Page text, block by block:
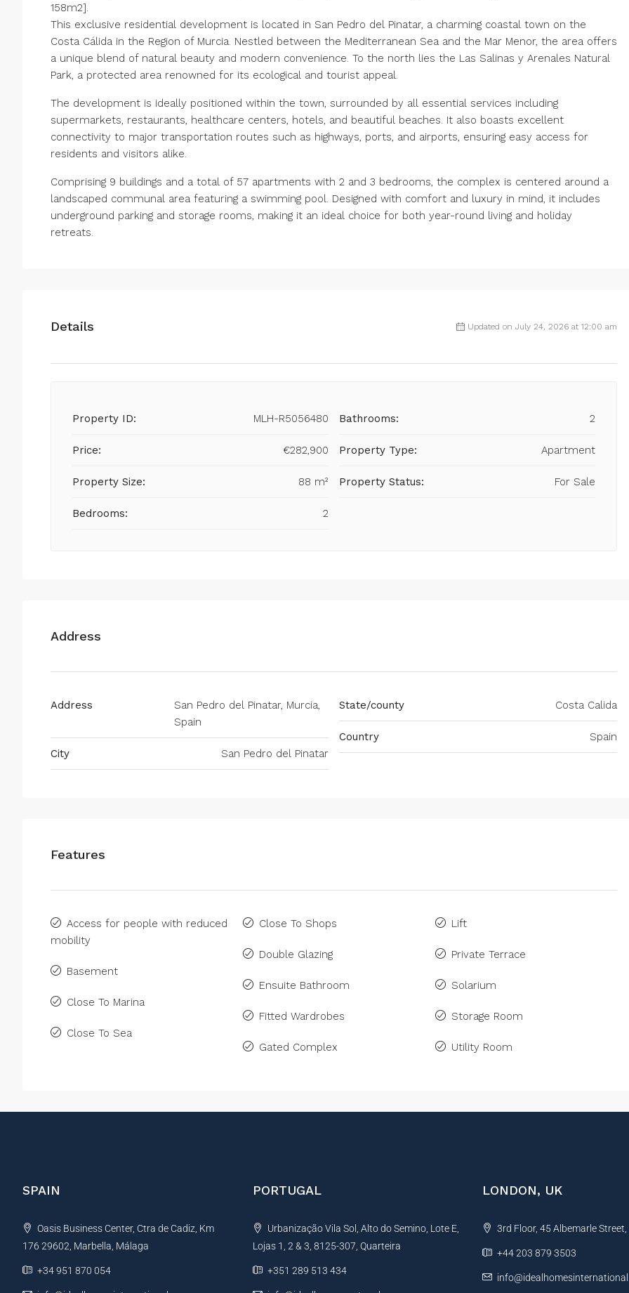
158m2].
This exclusive residential development is located in San Pedro del Pinatar, a charming coastal town on the
Costa Cálida in the Region of Murcia. Nestled between the Mediterranean Sea and the Mar Menor, the area offers
a unique blend of natural beauty and modern convenience. To the north lies the Las Salinas y Arenales Natural
Park, a protected area renowned for its ecological and tourist appeal.
The development is ideally positioned within the town, surrounded by all essential services including
supermarkets, restaurants, healthcare centers, hotels, and beautiful beaches. It also boasts excellent
connectivity to major transportation routes such as highways, ports, and airports, ensuring easy access for
residents and visitors alike.
Comprising 9 buildings and a total of 57 apartments with 2 and 3 bedrooms, the complex is centered around a
landscaped communal area featuring a swimming pool. Designed with comfort and luxury in mind, it includes
underground parking and storage rooms, making it an ideal choice for both year-round living and holiday
retreats.
Details Updated on July 24, 2026 at 12:00 am
Property ID: MLH-R5056480
Price: €282,900
Property Size: 88 m²
Bedrooms: 2
Bathrooms: 2
Property Type: Apartment
Property Status: For Sale
Address
Address
San Pedro del Pinatar, Murcia,
Spain
City San Pedro del Pinatar
State/county Costa Calida
Country Spain
Features
Access for people with reduced
mobility
Basement
Close To Marina
Close To Sea
Close To Shops
Double Glazing
Ensuite Bathroom
Fitted Wardrobes
Gated Complex
Lift
Private Terrace
Solarium
Storage Room
Utility Room
SPAIN
Oasis Business Center, Ctra de Cadiz, Km
176 29602, Marbella, Málaga
+34 951 870 054
PORTUGAL
Urbanização Vila Sol, Alto do Semino, Lote E,
Lojas 1, 2 & 3, 8125-307, Quarteira
+351 289 513 434
LONDON, UK
3rd Floor, 45 Albemarle
+44 203 879 3503